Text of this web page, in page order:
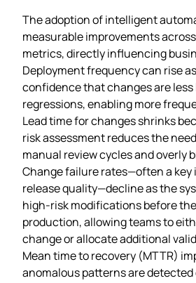
The adoption of intelligent
measurable improvements
metrics, directly influencing
Deployment frequency can rise
confidence that changes are
regressions, enabling more
Lead time for changes shrinks
risk assessment reduces the
manual review cycles and overly
Change failure rates—often a key
release quality—decline as the
high‑risk modifications before
production, allowing teams to
change or allocate additional
Mean time to recovery (MTTR)
anomalous patterns are